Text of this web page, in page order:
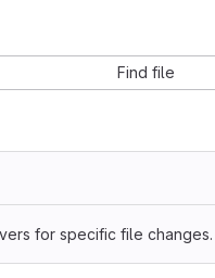
Find file
for specific file changes.